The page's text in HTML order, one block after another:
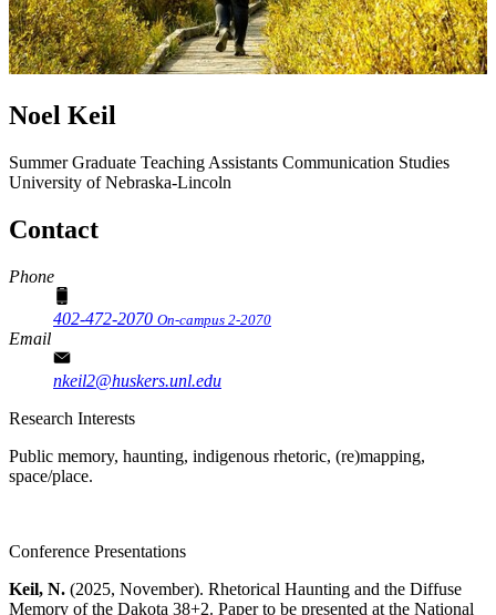
Noel Keil
Summer Graduate Teaching Assistants Communication Studies
University of Nebraska-Lincoln
Contact
Phone
402-472-2070 On-campus 2-2070
Email
nkeil2@huskers.unl.edu
Research Interests
Public memory, haunting, indigenous rhetoric, (re)mapping,
space/place.
Conference Presentations
Keil, N. (2025, November). Rhetorical Haunting and the Diffuse
Memory of the Dakota 38+2. Paper to be presented at the National